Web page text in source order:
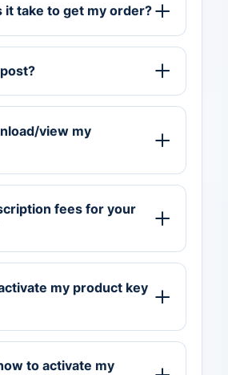
it take to get my order?
view my
fees for your
my product key
to activate my